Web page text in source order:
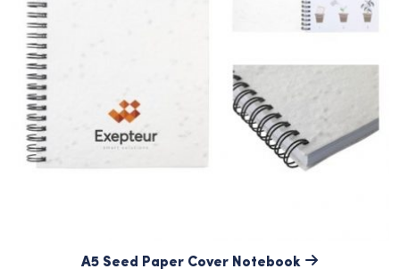
A5 Seed Paper Cover Notebook